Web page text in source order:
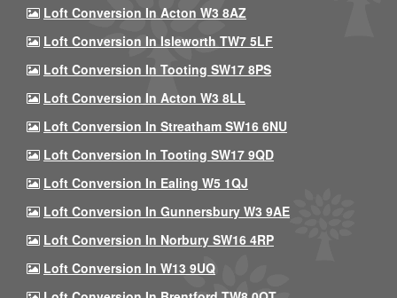
Loft Conversion In Acton W3 8AZ
Loft Conversion In Isleworth TW7 5LF
Loft Conversion In Tooting SW17 8PS
Loft Conversion In Acton W3 8LL
Loft Conversion In Streatham SW16 6NU
Loft Conversion In Tooting SW17 9QD
Loft Conversion In Ealing W5 1QJ
Loft Conversion In Gunnersbury W3 9AE
Loft Conversion In Norbury SW16 4RP
Loft Conversion In W13 9UQ